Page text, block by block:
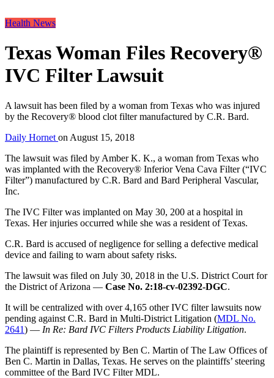
Health News
Texas Woman Files Recovery®
IVC Filter Lawsuit
A lawsuit has been filed by a woman from Texas who was injured
by the Recovery® blood clot filter manufactured by C.R. Bard.
Daily Hornet on August 15, 2018
The lawsuit was filed by Amber K. K., a woman from Texas who
was implanted with the Recovery® Inferior Vena Cava Filter (“IVC
Filter”) manufactured by C.R. Bard and Bard Peripheral Vascular,
Inc.
The IVC Filter was implanted on May 30, 200 at a hospital in
Texas. Her injuries occurred while she was a resident of Texas.
C.R. Bard is accused of negligence for selling a defective medical
device and failing to warn about safety risks.
The lawsuit was filed on July 30, 2018 in the U.S. District Court for
the District of Arizona — Case No. 2:18-cv-02392-DGC.
It will be centralized with over 4,165 other IVC filter lawsuits now
pending against C.R. Bard in Multi-District Litigation (MDL No.
2641) — In Re: Bard IVC Filters Products Liability Litigation.
The plaintiff is represented by Ben C. Martin of The Law Offices of
Ben C. Martin in Dallas, Texas. He serves on the plaintiffs’ steering
committee of the Bard IVC Filter MDL.